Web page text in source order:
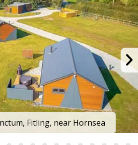
Fitling, near Hornsea